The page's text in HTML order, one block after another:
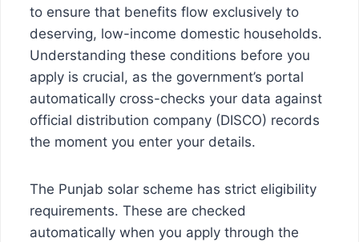
to ensure that benefits flow exclusively to
deserving, low-income domestic households.
Understanding these conditions before you
apply is crucial, as the government’s portal
automatically cross-checks your data against
official distribution company (DISCO) records
the moment you enter your details.
The Punjab solar scheme has strict eligibility
requirements. These are checked
automatically when you apply through the